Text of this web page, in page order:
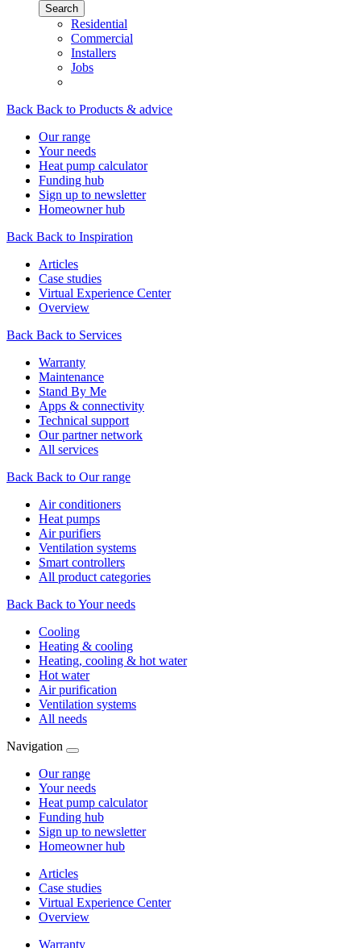
Search
Residential
Commercial
Installers
Jobs
Back Back to Products & advice
Our range
Your needs
Heat pump calculator
Funding hub
Sign up to newsletter
Homeowner hub
Back Back to Inspiration
Articles
Case studies
Virtual Experience Center
Overview
Back Back to Services
Warranty
Maintenance
Stand By Me
Apps & connectivity
Technical support
Our partner network
All services
Back Back to Our range
Air conditioners
Heat pumps
Air purifiers
Ventilation systems
Smart controllers
All product categories
Back Back to Your needs
Cooling
Heating & cooling
Heating, cooling & hot water
Hot water
Air purification
Ventilation systems
All needs
Navigation
Our range
Your needs
Heat pump calculator
Funding hub
Sign up to newsletter
Homeowner hub
Articles
Case studies
Virtual Experience Center
Overview
Warranty